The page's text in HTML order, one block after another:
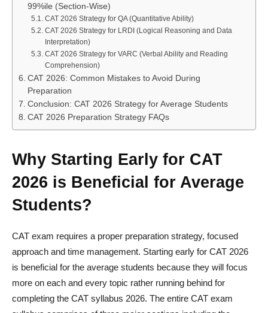
99%ile (Section-Wise)
CAT 2026 Strategy for QA (Quantitative Ability)
CAT 2026 Strategy for LRDI (Logical Reasoning and Data
Interpretation)
CAT 2026 Strategy for VARC (Verbal Ability and Reading
Comprehension)
CAT 2026: Common Mistakes to Avoid During
Preparation
Conclusion: CAT 2026 Strategy for Average Students
CAT 2026 Preparation Strategy FAQs
Why Starting Early for CAT
2026 is Beneficial for Average
Students?
CAT exam requires a proper preparation strategy, focused
approach and time management. Starting early for CAT 2026
is beneficial for the average students because they will focus
more on each and every topic rather running behind for
completing the CAT syllabus 2026. The entire CAT exam